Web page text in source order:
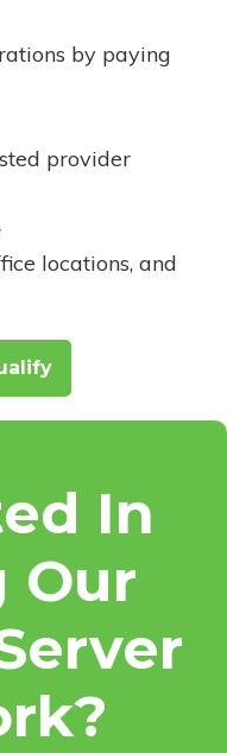
by paying
provider
locations, and
In
Our